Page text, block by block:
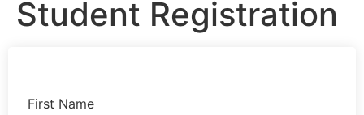
Student Registration
First Name